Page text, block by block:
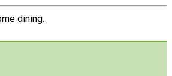
dining.